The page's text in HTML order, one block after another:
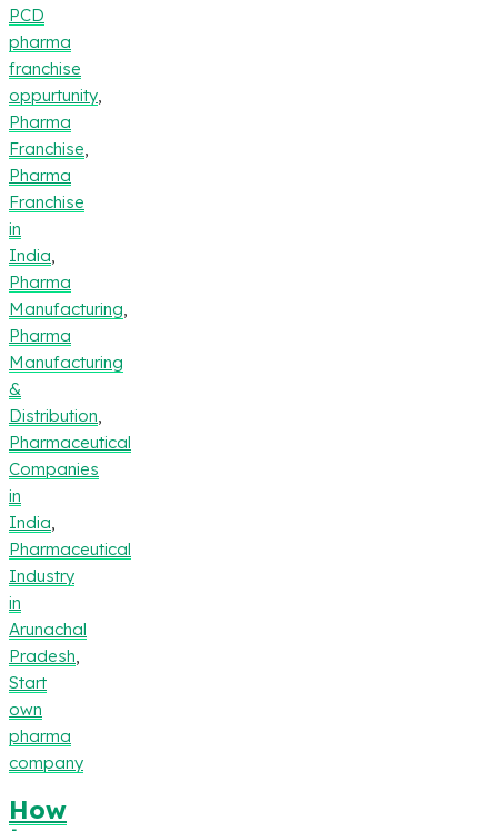
PCD
pharma
franchise
oppurtunity
Pharma
Franchise
Pharma
Franchise
in
India
Pharma
Manufacturing
Pharma
Manufacturing
&
Distribution
Pharmaceutical
Companies
in
India
Pharmaceutical
Industry
in
Arunachal
Pradesh
Start
own
pharma
company
How